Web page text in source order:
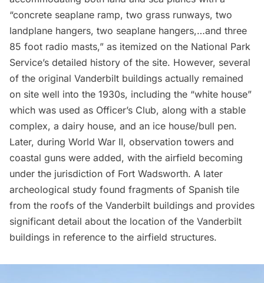
“concrete seaplane ramp, two grass runways, two
landplane hangers, two seaplane hangers,…and three
85 foot radio masts,” as itemized on the National Park
Service’s detailed history of the site. However, several
of the original Vanderbilt buildings actually remained
on site well into the 1930s, including the “white house”
which was used as Officer’s Club, along with a stable
complex, a dairy house, and an ice house/bull pen.
Later, during World War II, observation towers and
coastal guns were added, with the airfield becoming
under the jurisdiction of Fort Wadsworth. A later
archeological study found fragments of Spanish tile
from the roofs of the Vanderbilt buildings and provides
significant detail about the location of the Vanderbilt
buildings in reference to the airfield structures.